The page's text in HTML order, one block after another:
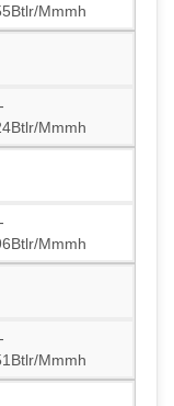
Mmmh
Mmmh
Mmmh
Mmmh